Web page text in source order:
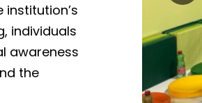
institution’s
individuals
awareness
the